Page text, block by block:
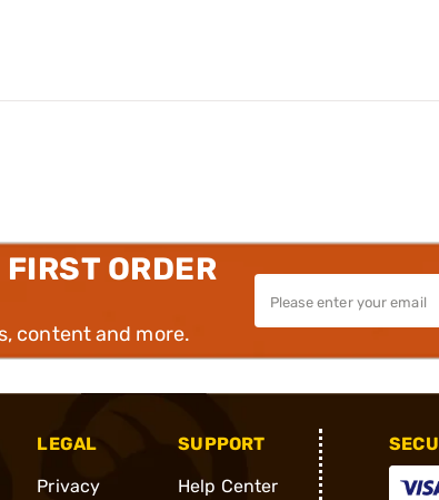
ORDER
content and more.
LEGAL
Privacy
SUPPORT
Help Center